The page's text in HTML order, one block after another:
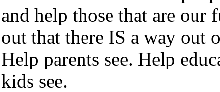
and help those that are our
out that there IS a way out
Help parents see. Help
kids see.